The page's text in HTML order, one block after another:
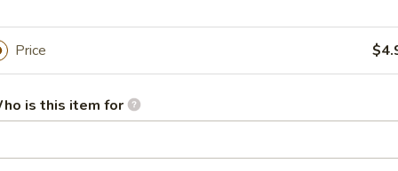
Ginger & Onion
Noodle
Price
is this item for